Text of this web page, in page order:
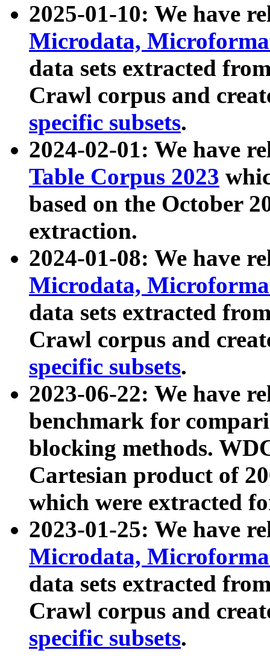
2025-01-10: We have
Microdata,
data sets extracted
Crawl corpus and
specific subsets.
2024-02-01: We have
Table Corpus 2023
based on the October
extraction.
2024-01-08: We have
Microdata,
data sets extracted
Crawl corpus and
specific subsets.
2023-06-22: We have
benchmark for
blocking methods.
Cartesian product of
which were extracted
2023-01-25: We have
Microdata,
data sets extracted
Crawl corpus and
specific subsets.